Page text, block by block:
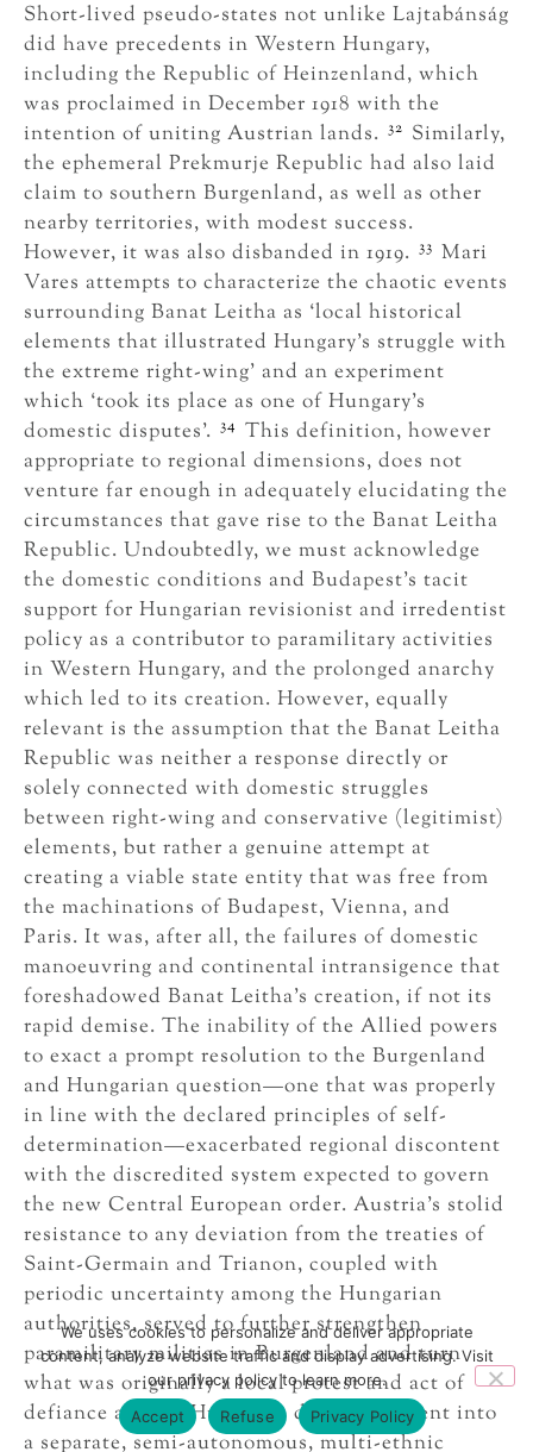
Short-lived pseudo-states not unlike Lajtabánság
did have precedents in Western Hungary,
including the Republic of Heinzenland, which
was proclaimed in December 1918 with the
intention of uniting Austrian lands. 32 Similarly,
the ephemeral Prekmurje Republic had also laid
claim to southern Burgenland, as well as other
nearby territories, with modest success.
However, it was also disbanded in 1919. 33 Mari
Vares attempts to characterize the chaotic events
surrounding Banat Leitha as ‘local historical
elements that illustrated Hungary’s struggle with
the extreme right-wing’ and an experiment
which ‘took its place as one of Hungary’s
domestic disputes’. 34 This definition, however
appropriate to regional dimensions, does not
venture far enough in adequately elucidating the
circumstances that gave rise to the Banat Leitha
Republic. Undoubtedly, we must acknowledge
the domestic conditions and Budapest’s tacit
support for Hungarian revisionist and irredentist
policy as a contributor to paramilitary activities
in Western Hungary, and the prolonged anarchy
which led to its creation. However, equally
relevant is the assumption that the Banat Leitha
Republic was neither a response directly or
solely connected with domestic struggles
between right-wing and conservative (legitimist)
elements, but rather a genuine attempt at
creating a viable state entity that was free from
the machinations of Budapest, Vienna, and
Paris. It was, after all, the failures of domestic
manoeuvring and continental intransigence that
foreshadowed Banat Leitha’s creation, if not its
rapid demise. The inability of the Allied powers
to exact a prompt resolution to the Burgenland
and Hungarian question—one that was properly
in line with the declared principles of self-
determination—exacerbated regional discontent
with the discredited system expected to govern
the new Central European order. Austria’s stolid
resistance to any deviation from the treaties of
Saint-Germain and Trianon, coupled with
periodic uncertainty among the Hungarian
authorities, served to further strengthen
paramilitary militias in Burgenland and turn
what was originally a local protest and act of
defiance against Hungary’s dismemberment into
a separate, semi-autonomous, multi-ethnic
We uses cookies to personalize and deliver appropriate
content, analyze website traffic and display advertising. Visit
our privacy policy to learn more.
Accept
Refuse Privacy Policy